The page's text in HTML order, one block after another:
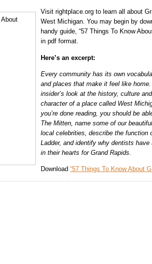
Visit rightplace.org to learn all about
West Michigan. You may begin by
handy guide, “57 Things To Know
in pdf format.
Here’s an excerpt:
Every community has its own
and places that make it feel like home.
insider’s look at the history, culture
character of a place called West
you’re done reading, you should be
The Mitten, name some of our
local celebrities, describe the function
Ladder, and identify why dentists
in their hearts for Grand Rapids.
Download “57 Things To Know About